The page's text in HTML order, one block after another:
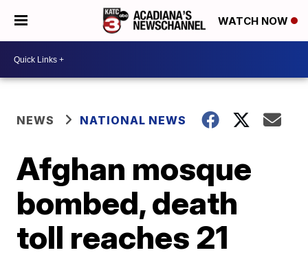
WATCH NOW
NEWS NATIONAL NEWS
Afghan mosque
bombed, death
toll reaches 21